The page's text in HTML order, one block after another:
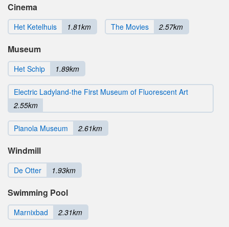
Cinema
Het Ketelhuis 1.81km The Movies 2.57km
Museum
Het Schip 1.89km
Electric Ladyland-the First Museum of Fluorescent Art
2.55km
Pianola Museum 2.61km
Windmill
De Otter 1.93km
Swimming Pool
Marnixbad 2.31km